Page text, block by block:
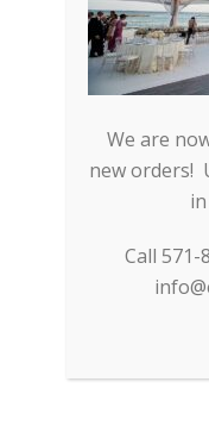
We are
new orders!
Call 571-